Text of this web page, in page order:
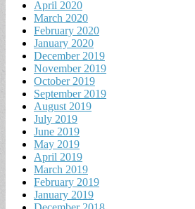
April 2020
March 2020
February 2020
January 2020
December 2019
November 2019
October 2019
September 2019
August 2019
July 2019
June 2019
May 2019
April 2019
March 2019
February 2019
January 2019